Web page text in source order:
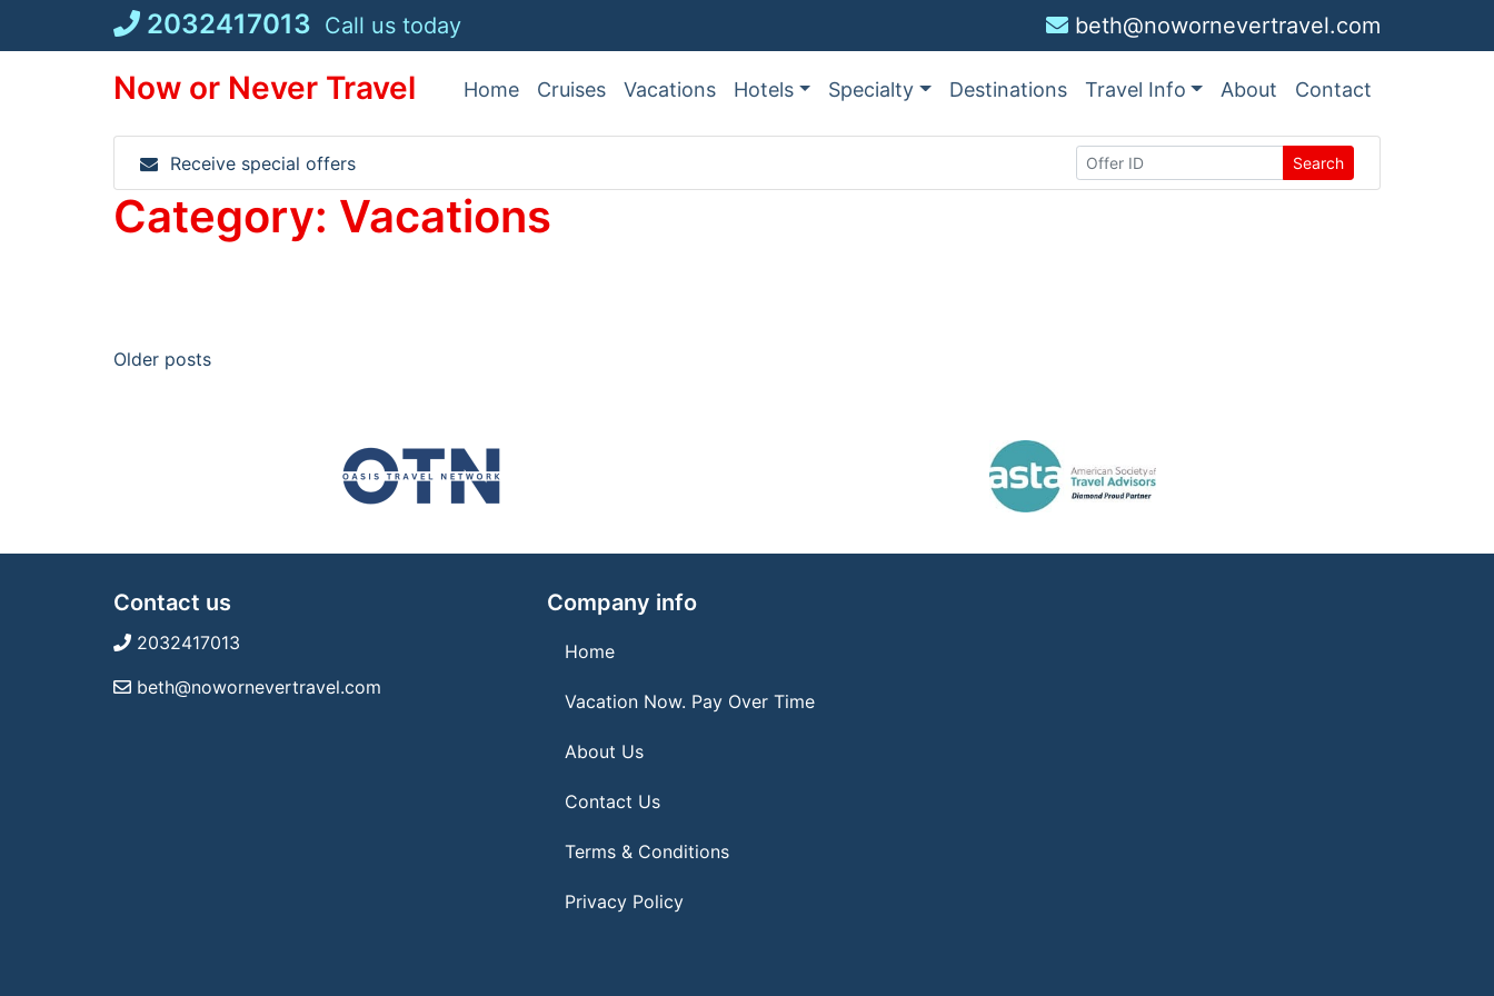
2032417013 Call us today beth@nowornevertravel.com
Now or Never Travel Home Cruises Vacations Hotels Specialty Destinations Travel Info About Contact
Receive special offers Search
Category: Vacations
Posts
Older posts
Contact us
2032417013
beth@nowornevertravel.com
Company info
Home
Vacation Now. Pay Over Time
About Us
Contact Us
Terms & Conditions
Privacy Policy